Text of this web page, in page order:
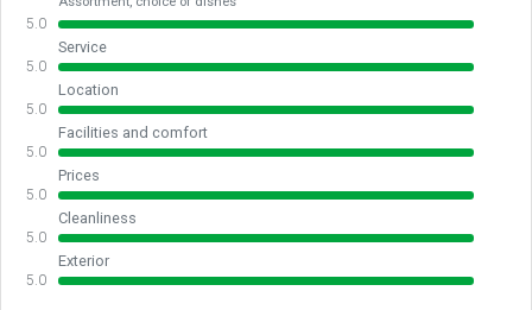
5.0
Service
5.0
Location
5.0
Facilities and comfort
5.0
Prices
5.0
Cleanliness
5.0
Exterior
5.0